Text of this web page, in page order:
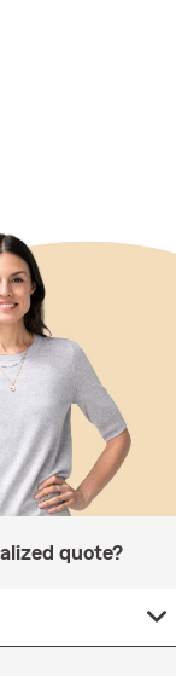
quote?